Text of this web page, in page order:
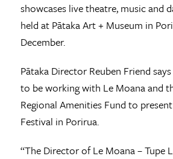
showcases live theatre, music and
held at Pātaka Art + Museum in
December.
Pātaka Director Reuben Friend
to be working with Le Moana and
Regional Amenities Fund to
Festival in Porirua.
“The Director of Le Moana – Tupe